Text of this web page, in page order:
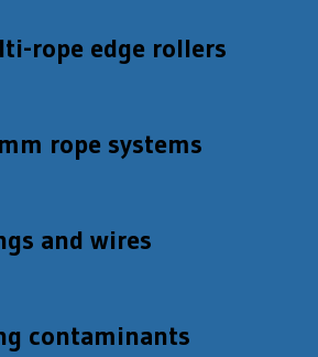
rope edge rollers
rope systems
and wires
contaminants